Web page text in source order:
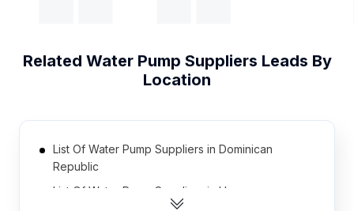
Related Water Pump Suppliers Leads By
Location
List Of Water Pump Suppliers in Dominican
Republic
List Of Water Pump Suppliers in Hungary